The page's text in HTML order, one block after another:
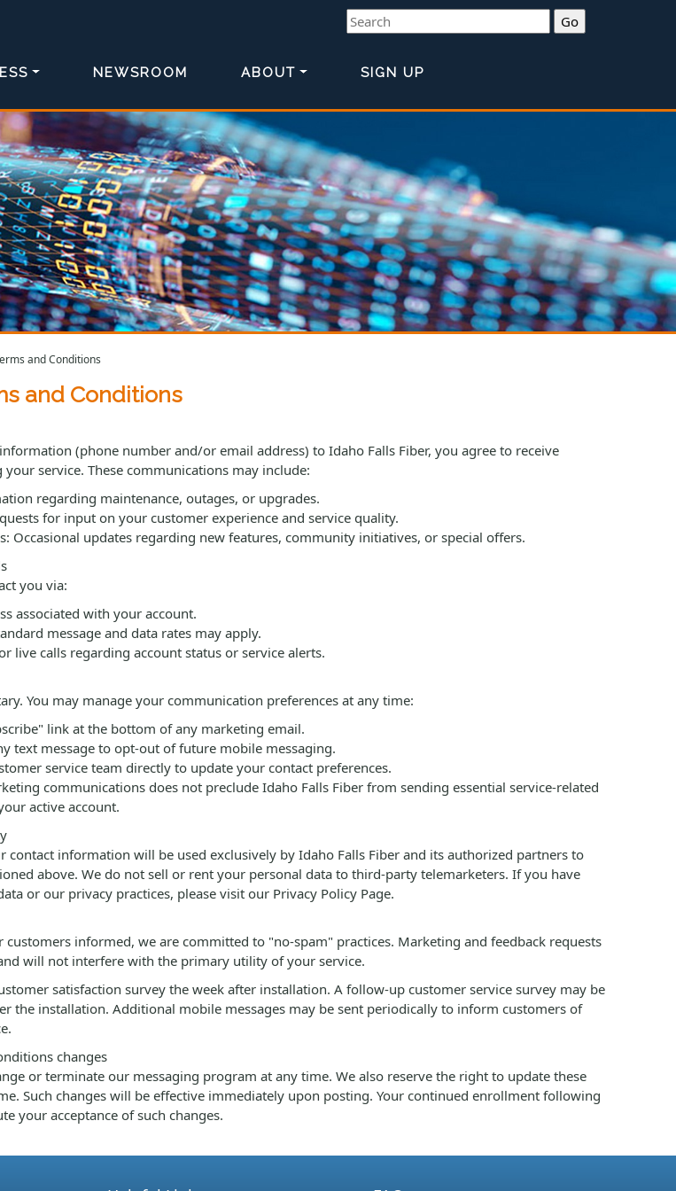
Search
NEWSROOM ABOUT SIGN UP
and Conditions
and Conditions
(phone number and/or email address) to Idaho Falls Fiber, you agree to receive
service. These communications may include:
regarding maintenance, outages, or upgrades.
for input on your customer experience and service quality.
Occasional updates regarding new features, community initiatives, or special offers.
you via:
associated with your account.
message and data rates may apply.
live calls regarding account status or service alerts.
You may manage your communication preferences at any time:
link at the bottom of any marketing email.
text message to opt-out of future mobile messaging.
service team directly to update your contact preferences.
communications does not preclude Idaho Falls Fiber from sending essential service-related
active account.
contact information will be used exclusively by Idaho Falls Fiber and its authorized partners to
above. We do not sell or rent your personal data to third-party telemarketers. If you have
or our privacy practices, please visit our Privacy Policy Page.
customers informed, we are committed to "no-spam" practices. Marketing and feedback requests
will not interfere with the primary utility of your service.
satisfaction survey the week after installation. A follow-up customer service survey may be
the installation. Additional mobile messages may be sent periodically to inform customers of
changes
or terminate our messaging program at any time. We also reserve the right to update these
Such changes will be effective immediately upon posting. Your continued enrollment following
your acceptance of such changes.